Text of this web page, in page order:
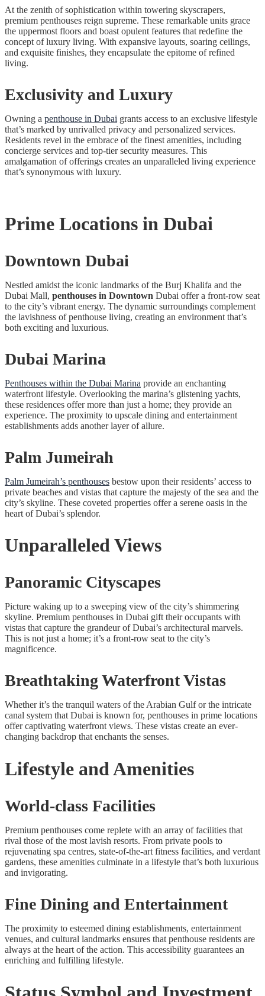
At the zenith of sophistication within towering skyscrapers,
premium penthouses reign supreme. These remarkable units grace
the uppermost floors and boast opulent features that redefine the
concept of luxury living. With expansive layouts, soaring ceilings,
and exquisite finishes, they encapsulate the epitome of refined
living.
Exclusivity and Luxury
Owning a penthouse in Dubai grants access to an exclusive lifestyle
that’s marked by unrivalled privacy and personalized services.
Residents revel in the embrace of the finest amenities, including
concierge services and top-tier security measures. This
amalgamation of offerings creates an unparalleled living experience
that’s synonymous with luxury.
Prime Locations in Dubai
Downtown Dubai
Nestled amidst the iconic landmarks of the Burj Khalifa and the
Dubai Mall, penthouses in Downtown Dubai offer a front-row seat
to the city’s vibrant energy. The dynamic surroundings complement
the lavishness of penthouse living, creating an environment that’s
both exciting and luxurious.
Dubai Marina
Penthouses within the Dubai Marina provide an enchanting
waterfront lifestyle. Overlooking the marina’s glistening yachts,
these residences offer more than just a home; they provide an
experience. The proximity to upscale dining and entertainment
establishments adds another layer of allure.
Palm Jumeirah
Palm Jumeirah’s penthouses bestow upon their residents’ access to
private beaches and vistas that capture the majesty of the sea and the
city’s skyline. These coveted properties offer a serene oasis in the
heart of Dubai’s splendor.
Unparalleled Views
Panoramic Cityscapes
Picture waking up to a sweeping view of the city’s shimmering
skyline. Premium penthouses in Dubai gift their occupants with
vistas that capture the grandeur of Dubai’s architectural marvels.
This is not just a home; it’s a front-row seat to the city’s
magnificence.
Breathtaking Waterfront Vistas
Whether it’s the tranquil waters of the Arabian Gulf or the intricate
canal system that Dubai is known for, penthouses in prime locations
offer captivating waterfront views. These vistas create an ever-
changing backdrop that enchants the senses.
Lifestyle and Amenities
World-class Facilities
Premium penthouses come replete with an array of facilities that
rival those of the most lavish resorts. From private pools to
rejuvenating spa centres, state-of-the-art fitness facilities, and verdant
gardens, these amenities culminate in a lifestyle that’s both luxurious
and invigorating.
Fine Dining and Entertainment
The proximity to esteemed dining establishments, entertainment
venues, and cultural landmarks ensures that penthouse residents are
always at the heart of the action. This accessibility guarantees an
enriching and fulfilling lifestyle.